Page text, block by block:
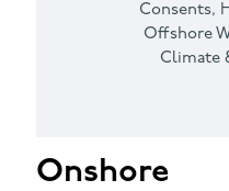
Consents,
Offshore
Climate
Onshore